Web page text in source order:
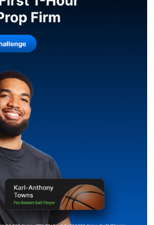
of today, ready for